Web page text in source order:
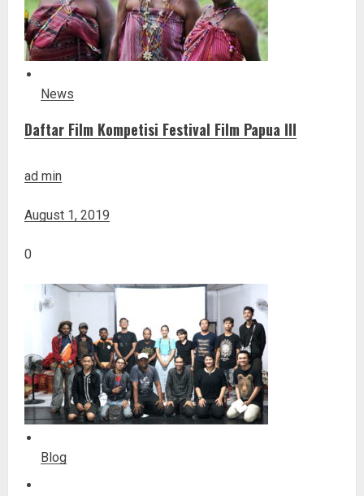
News
Daftar Film Kompetisi Festival Film Papua III
ad min
August 1, 2019
0
Blog